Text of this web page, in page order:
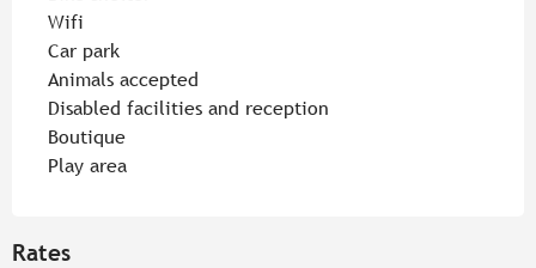
Wifi
Car park
Animals accepted
Disabled facilities and reception
Boutique
Play area
Rates